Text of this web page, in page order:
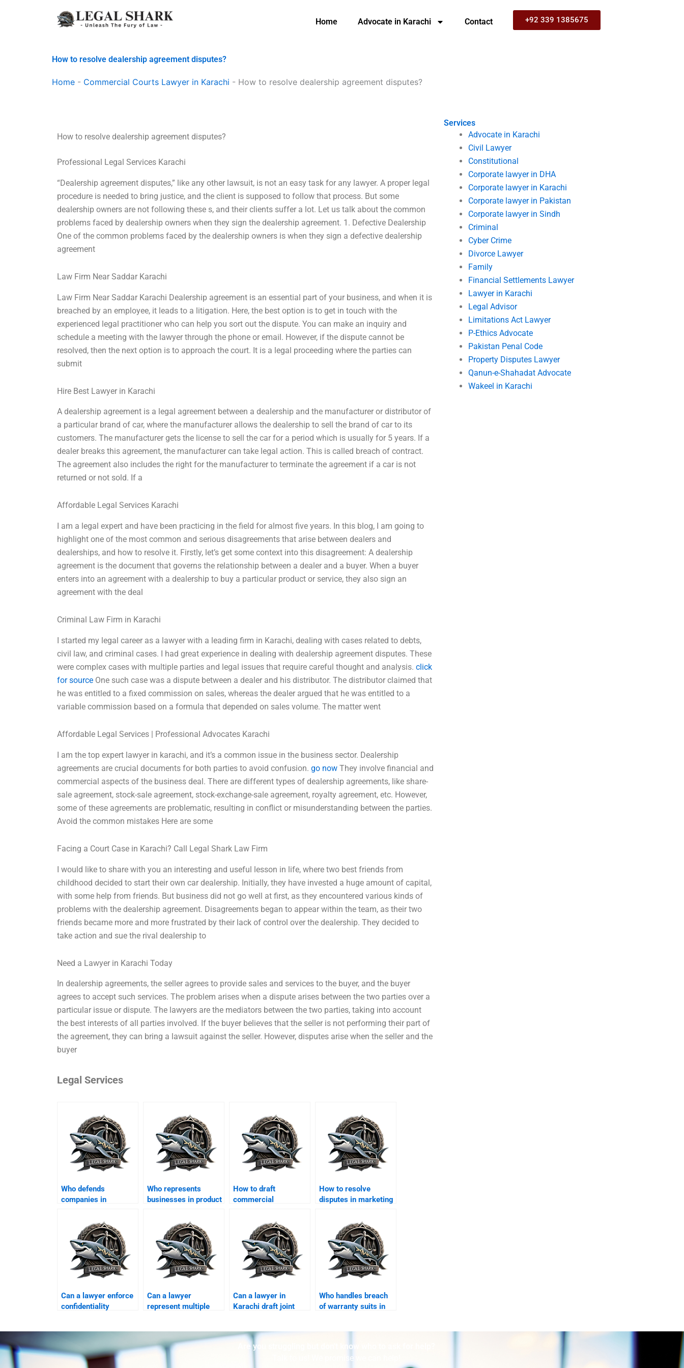
Home Advocate in Karachi Contact +92 339 1385675
How to resolve dealership agreement disputes?
Home - Commercial Courts Lawyer in Karachi - How to resolve dealership agreement disputes?
Services
Advocate in Karachi
Civil Lawyer
Constitutional
Corporate lawyer in DHA
Corporate lawyer in Karachi
Corporate lawyer in Pakistan
Corporate lawyer in Sindh
Criminal
Cyber Crime
Divorce Lawyer
Family
Financial Settlements Lawyer
Lawyer in Karachi
Legal Advisor
Limitations Act Lawyer
P-Ethics Advocate
Pakistan Penal Code
Property Disputes Lawyer
Qanun-e-Shahadat Advocate
Wakeel in Karachi
How to resolve dealership agreement disputes?
Professional Legal Services Karachi
“Dealership agreement disputes,” like any other lawsuit, is not an easy task for any lawyer. A proper legal
procedure is needed to bring justice, and the client is supposed to follow that process. But some
dealership owners are not following these s, and their clients suffer a lot. Let us talk about the common
problems faced by dealership owners when they sign the dealership agreement. 1. Defective Dealership
One of the common problems faced by the dealership owners is when they sign a defective dealership
agreement
Law Firm Near Saddar Karachi
Law Firm Near Saddar Karachi Dealership agreement is an essential part of your business, and when it is
breached by an employee, it leads to a litigation. Here, the best option is to get in touch with the
experienced legal practitioner who can help you sort out the dispute. You can make an inquiry and
schedule a meeting with the lawyer through the phone or email. However, if the dispute cannot be
resolved, then the next option is to approach the court. It is a legal proceeding where the parties can
submit
Hire Best Lawyer in Karachi
A dealership agreement is a legal agreement between a dealership and the manufacturer or distributor of
a particular brand of car, where the manufacturer allows the dealership to sell the brand of car to its
customers. The manufacturer gets the license to sell the car for a period which is usually for 5 years. If a
dealer breaks this agreement, the manufacturer can take legal action. This is called breach of contract.
The agreement also includes the right for the manufacturer to terminate the agreement if a car is not
returned or not sold. If a
Affordable Legal Services Karachi
I am a legal expert and have been practicing in the field for almost five years. In this blog, I am going to
highlight one of the most common and serious disagreements that arise between dealers and
dealerships, and how to resolve it. Firstly, let’s get some context into this disagreement: A dealership
agreement is the document that governs the relationship between a dealer and a buyer. When a buyer
enters into an agreement with a dealership to buy a particular product or service, they also sign an
agreement with the deal
Criminal Law Firm in Karachi
I started my legal career as a lawyer with a leading firm in Karachi, dealing with cases related to debts,
civil law, and criminal cases. I had great experience in dealing with dealership agreement disputes. These
were complex cases with multiple parties and legal issues that require careful thought and analysis.click
for source One such case was a dispute between a dealer and his distributor. The distributor claimed that
he was entitled to a fixed commission on sales, whereas the dealer argued that he was entitled to a
variable commission based on a formula that depended on sales volume. The matter went
Affordable Legal Services | Professional Advocates Karachi
I am the top expert lawyer in karachi, and it’s a common issue in the business sector. Dealership
agreements are crucial documents for both parties to avoid confusion.go now They involve financial and
commercial aspects of the business deal. There are different types of dealership agreements, like share-
sale agreement, stock-sale agreement, stock-exchange-sale agreement, royalty agreement, etc. However,
some of these agreements are problematic, resulting in conflict or misunderstanding between the parties.
Avoid the common mistakes Here are some
Facing a Court Case in Karachi? Call Legal Shark Law Firm
I would like to share with you an interesting and useful lesson in life, where two best friends from
childhood decided to start their own car dealership. Initially, they have invested a huge amount of capital,
with some help from friends. But business did not go well at first, as they encountered various kinds of
problems with the dealership agreement. Disagreements began to appear within the team, as their two
friends became more and more frustrated by their lack of control over the dealership. They decided to
take action and sue the rival dealership to
Need a Lawyer in Karachi Today
In dealership agreements, the seller agrees to provide sales and services to the buyer, and the buyer
agrees to accept such services. The problem arises when a dispute arises between the two parties over a
particular issue or dispute. The lawyers are the mediators between the two parties, taking into account
the best interests of all parties involved. If the buyer believes that the seller is not performing their part of
the agreement, they can bring a lawsuit against the seller. However, disputes arise when the seller and the
buyer
Legal Services
Who defends
companies in
Who represents
businesses in product
How to draft
commercial
How to resolve
disputes in marketing
Can a lawyer enforce
confidentiality
Can a lawyer
represent multiple
Can a lawyer in
Karachi draft joint
Who handles breach
of warranty suits in
Are you struggling but don't know who to ask for help?
Talk to us! We promise we can help!